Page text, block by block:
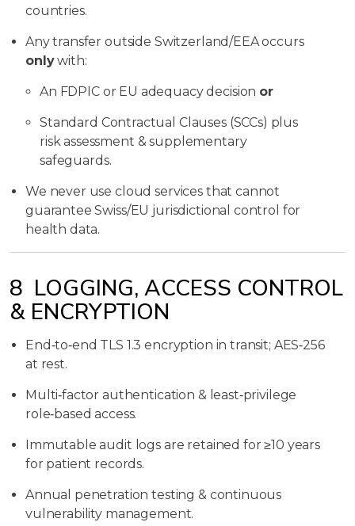
countries.
Any transfer outside Switzerland/EEA occurs
onlywith:
An FDPIC or EU adequacy decision or
Standard Contractual Clauses (SCCs) plus
risk assessment & supplementary
safeguards.
We never use cloud services that cannot
guarantee Swiss/EU jurisdictional control for
health data.
8 LOGGING, ACCESS CONTROL
& ENCRYPTION
End‑to‑end TLS 1.3 encryption in transit; AES‑256
at rest.
Multi‑factor authentication & least‑privilege
role‑based access.
Immutable audit logs are retained for ≥10 years
for patient records.
Annual penetration testing & continuous
vulnerability management.